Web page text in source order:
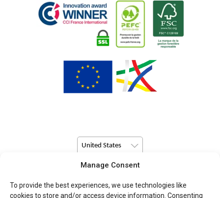
Manage Consent
To provide the best experiences, we use technologies like
cookies to store and/or access device information. Consenting
United States
© Copyright 2026 Pulsio Print All Rights Reserved.